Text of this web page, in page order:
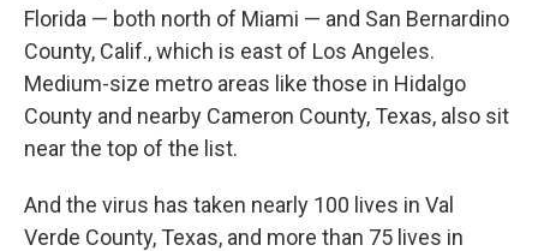
Florida — both north of Miami — and San Bernardino
County, Calif., which is east of Los Angeles.
Medium-size metro areas like those in Hidalgo
County and nearby Cameron County, Texas, also sit
near the top of the list.
And the virus has taken nearly 100 lives in Val
Verde County, Texas, and more than 75 lives in